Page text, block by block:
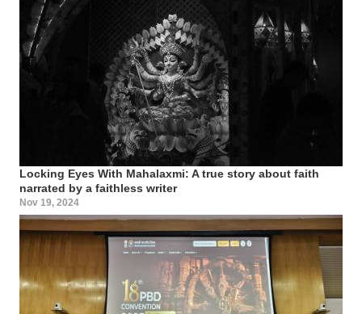
Locking Eyes With Mahalaxmi: A true story about faith
narrated by a faithless writer
Nov 19, 2024